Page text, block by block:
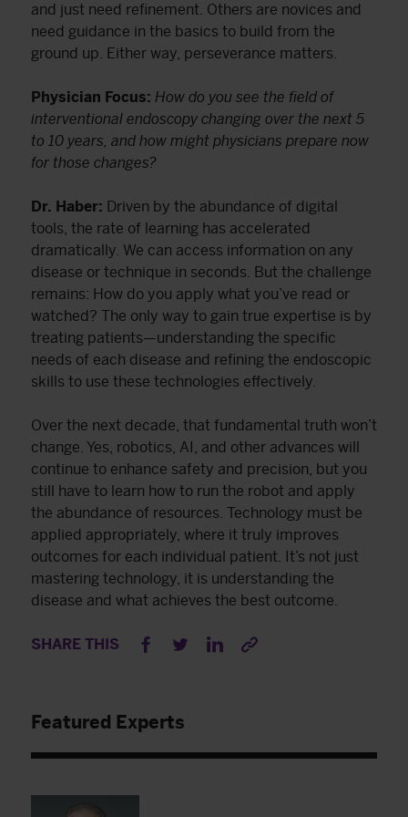
and just need refinement. Others are novices and
need guidance in the basics to build from the
ground up. Either way, perseverance matters.
Physician Focus: How do you see the field of
interventional endoscopy changing over the next 5
to 10 years, and how might physicians prepare now
for those changes?
Dr. Haber: Driven by the abundance of digital
tools, the rate of learning has accelerated
dramatically. We can access information on any
disease or technique in seconds. But the challenge
remains: How do you apply what you’ve read or
watched? The only way to gain true expertise is by
treating patients—understanding the specific
needs of each disease and refining the endoscopic
skills to use these technologies effectively.
Over the next decade, that fundamental truth won’t
change. Yes, robotics, AI, and other advances will
continue to enhance safety and precision, but you
still have to learn how to run the robot and apply
the abundance of resources. Technology must be
applied appropriately, where it truly improves
outcomes for each individual patient. It’s not just
mastering technology, it is understanding the
disease and what achieves the best outcome.
SHARE THIS
Featured Experts